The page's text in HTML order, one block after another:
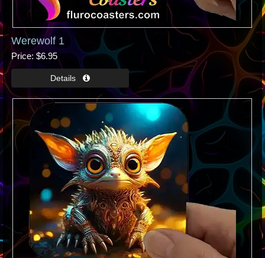
Werewolf 1
Price $6.95